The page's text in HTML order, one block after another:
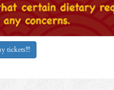
tickets!!!